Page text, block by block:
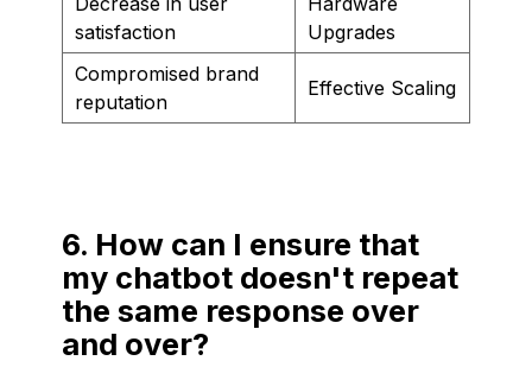
satisfaction
Upgrades
Compromised brand
reputation
Effective Scaling
6. How can I ensure that
my chatbot doesn't repeat
the same response over
and over?